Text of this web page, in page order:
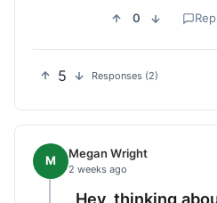
0
5 Responses (2)
M Megan Wright
2 weeks ago
Hey, thinking